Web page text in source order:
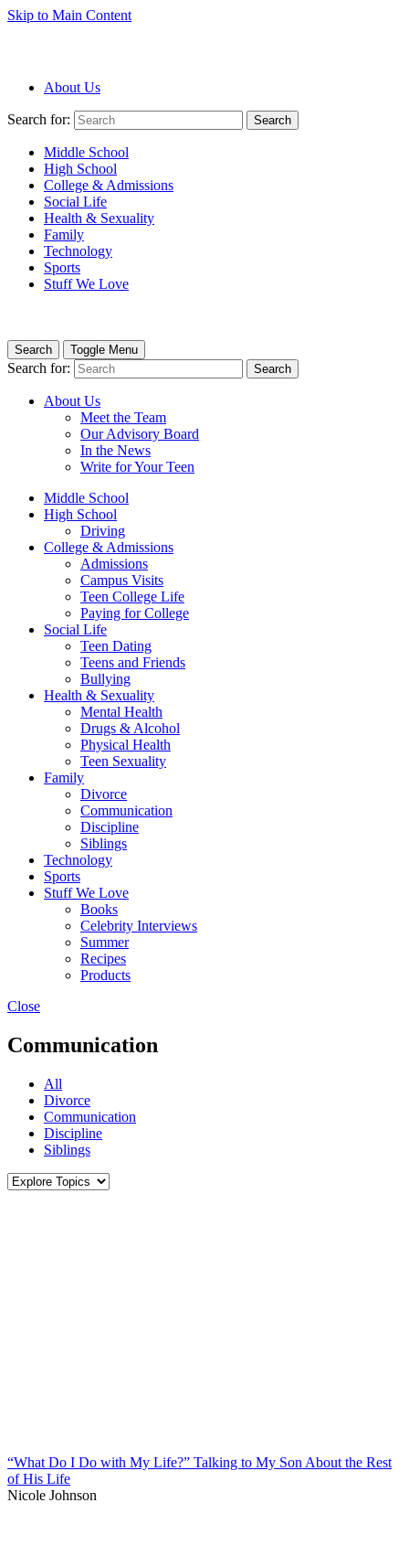
Skip to Main Content
About Us
Search for: Search
Middle School
High School
College & Admissions
Social Life
Health & Sexuality
Family
Technology
Sports
Stuff We Love
Search Toggle Menu
Search for: Search
About Us
Meet the Team
Our Advisory Board
In the News
Write for Your Teen
Middle School
High School
Driving
College & Admissions
Admissions
Campus Visits
Teen College Life
Paying for College
Social Life
Teen Dating
Teens and Friends
Bullying
Health & Sexuality
Mental Health
Drugs & Alcohol
Physical Health
Teen Sexuality
Family
Divorce
Communication
Discipline
Siblings
Technology
Sports
Stuff We Love
Books
Celebrity Interviews
Summer
Recipes
Products
Close
Communication
All
Divorce
Communication
Discipline
Siblings
“What Do I Do with My Life?” Talking to My Son About the Rest
of His Life
Nicole Johnson